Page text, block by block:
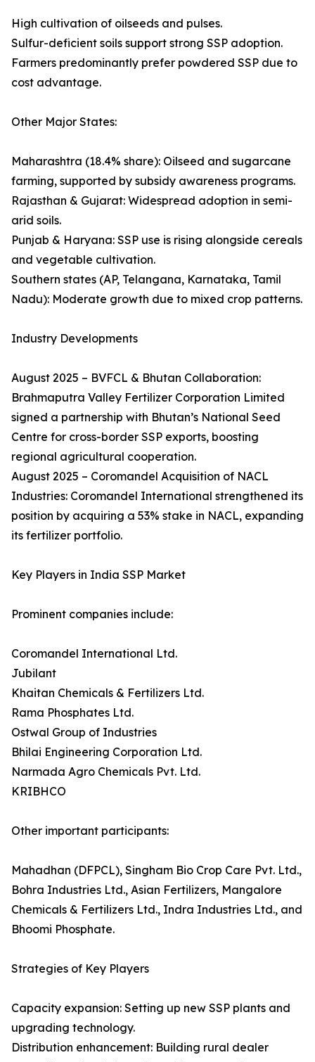
High cultivation of oilseeds and pulses.
Sulfur-deficient soils support strong SSP adoption.
Farmers predominantly prefer powdered SSP due to
cost advantage.
Other Major States:
Maharashtra (18.4% share): Oilseed and sugarcane
farming, supported by subsidy awareness programs.
Rajasthan & Gujarat: Widespread adoption in semi-
arid soils.
Punjab & Haryana: SSP use is rising alongside cereals
and vegetable cultivation.
Southern states (AP, Telangana, Karnataka, Tamil
Nadu): Moderate growth due to mixed crop patterns.
Industry Developments
August 2025 – BVFCL & Bhutan Collaboration:
Brahmaputra Valley Fertilizer Corporation Limited
signed a partnership with Bhutan’s National Seed
Centre for cross-border SSP exports, boosting
regional agricultural cooperation.
August 2025 – Coromandel Acquisition of NACL
Industries: Coromandel International strengthened its
position by acquiring a 53% stake in NACL, expanding
its fertilizer portfolio.
Key Players in India SSP Market
Prominent companies include:
Coromandel International Ltd.
Jubilant
Khaitan Chemicals & Fertilizers Ltd.
Rama Phosphates Ltd.
Ostwal Group of Industries
Bhilai Engineering Corporation Ltd.
Narmada Agro Chemicals Pvt. Ltd.
KRIBHCO
Other important participants:
Mahadhan (DFPCL), Singham Bio Crop Care Pvt. Ltd.,
Bohra Industries Ltd., Asian Fertilizers, Mangalore
Chemicals & Fertilizers Ltd., Indra Industries Ltd., and
Bhoomi Phosphate.
Strategies of Key Players
Capacity expansion: Setting up new SSP plants and
upgrading technology.
Distribution enhancement: Building rural dealer